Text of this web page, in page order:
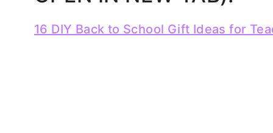
16 DIY Back to School Gift Ideas for